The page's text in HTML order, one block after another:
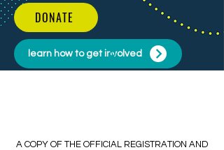
DONATE
learn how to get involved
​​A COPY OF THE OFFICIAL REGISTRATION AND